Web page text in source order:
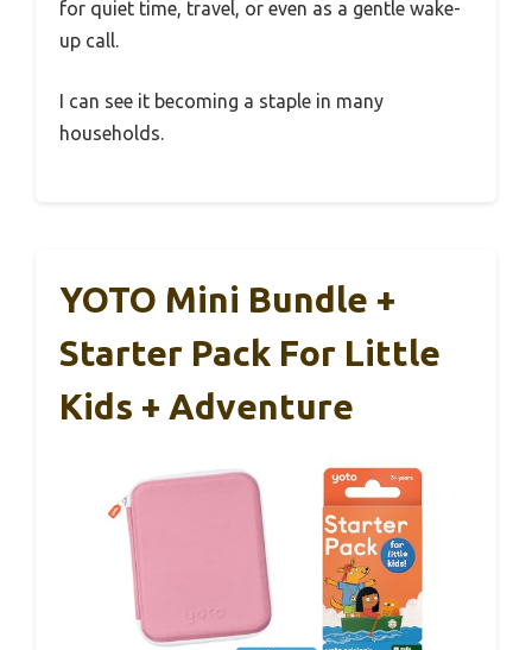
for quiet time, travel, or even as a gentle wake-
up call.
I can see it becoming a staple in many
households.
YOTO Mini Bundle +
Starter Pack For Little
Kids + Adventure